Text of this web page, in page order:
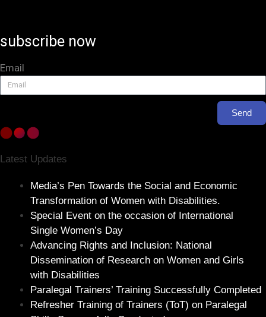
subscribe now
Email
Send
Latest Updates
Media’s Pen Towards the Social and Economic
Transformation of Women with Disabilities.
Special Event on the occasion of International
Single Women’s Day
Advancing Rights and Inclusion: National
Dissemination of Research on Women and Girls
with Disabilities
Paralegal Trainers’ Training Successfully Completed
Refresher Training of Trainers (ToT) on Paralegal